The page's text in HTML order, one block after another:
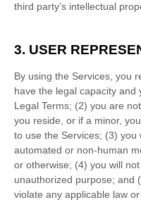
third party’s intellectual
3. USER
By using the Services, you
have the legal capacity and
Legal Terms; (2) you are
you reside , or if a minor,
to use the Services; (3) you
automated or non-human
or otherwise; (4) you will
unauthorized purpose; and (
violate any applicable law or